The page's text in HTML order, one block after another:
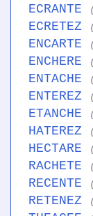
ECRANTE
ECRETEZ
ENCARTE
ENCHERE
ENTACHE
ENTEREZ
ETANCHE
HATEREZ
HECTARE
RACHETE
RECENTE
RETENEZ